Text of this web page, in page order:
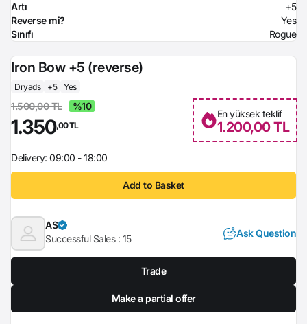
Artı
+5
Reverse mi?
Yes
Sınıfı
Rogue
Iron Bow +5 (reverse)
Dryads +5 Yes
1.500,00 TL %10
1.350,00 TL
En yüksek teklif
1.200,00 TL
Delivery: 09:00 - 18:00
Add to Basket
AS
Successful Sales : 15 Ask Question
Trade
Make a partial offer